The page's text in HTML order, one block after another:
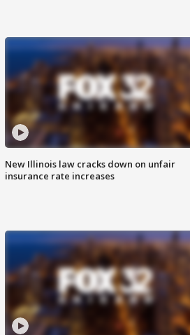
New Illinois law cracks down on unfair
insurance rate increases